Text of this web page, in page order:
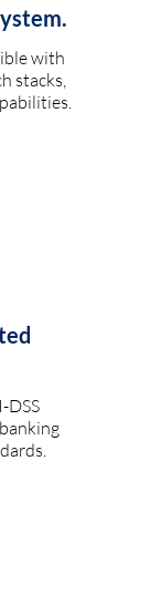
with
stacks,
DSS